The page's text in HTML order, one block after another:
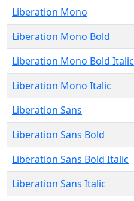
Liberation Mono
Liberation Mono Bold
Liberation Mono Bold Italic
Liberation Mono Italic
Liberation Sans
Liberation Sans Bold
Liberation Sans Bold Italic
Liberation Sans Italic